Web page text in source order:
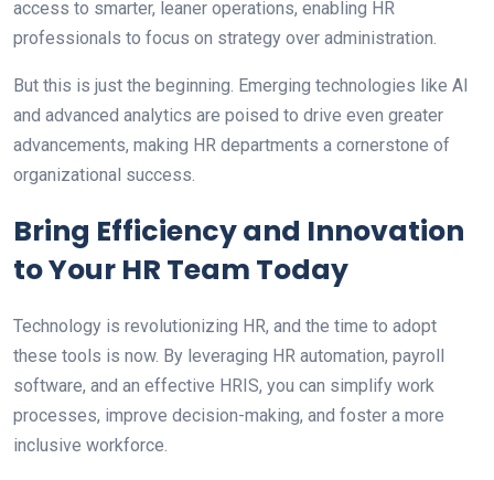
access to smarter, leaner operations, enabling HR
professionals to focus on strategy over administration.
But this is just the beginning. Emerging technologies like AI
and advanced analytics are poised to drive even greater
advancements, making HR departments a cornerstone of
organizational success.
Bring Efficiency and Innovation
to Your HR Team Today
Technology is revolutionizing HR, and the time to adopt
these tools is now. By leveraging HR automation, payroll
software, and an effective HRIS, you can simplify work
processes, improve decision-making, and foster a more
inclusive workforce.